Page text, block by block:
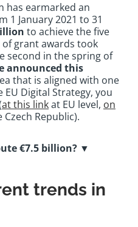
has earmarked an
January 2021 to 31
to achieve the five
grant awards took
second in the spring of
announced this
that is aligned with one
Digital Strategy, you
at this linkat EU level, on
Republic).
€7.5 billion? ▼
trends in